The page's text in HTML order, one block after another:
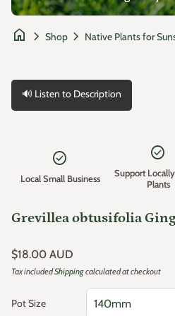
home chevron_right Shop chevron_right Native Plants for
🔊 Listen to Description
check_circle
Local Small Business
check_circle
Support Locally Grown
Plants
Grevillea obtusifolia
Regular price
$18.00 AUD
Tax includedShippingcalculated at checkout
Pot Size